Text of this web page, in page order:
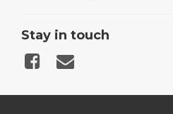
Stay in touch